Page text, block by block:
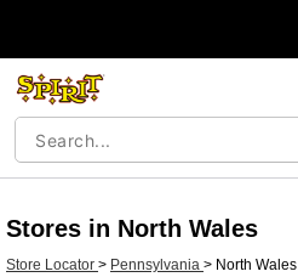
Stores in North Wales
Store Locator > Pennsylvania > North Wales